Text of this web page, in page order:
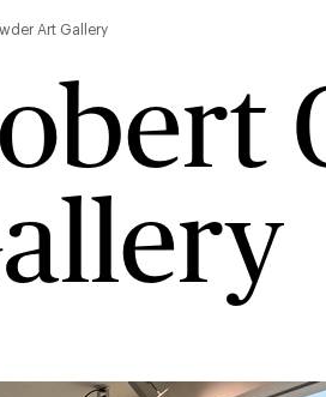
Art Gallery